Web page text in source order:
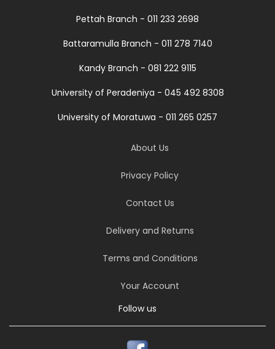
Pettah Branch - 011 233 2698
Battaramulla Branch - 011 278 7140
Kandy Branch - 081 222 9115
University of Peradeniya - 045 492 8308
University of Moratuwa - 011 265 0257
About Us
Privacy Policy
Contact Us
Delivery and Returns
Terms and Conditions
Your Account
Follow us